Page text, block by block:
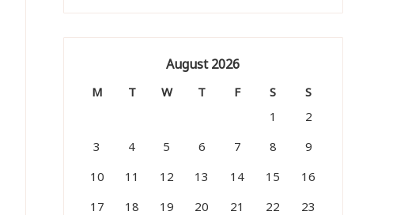
August 2026
M T W T F S
S
1
2
3
4 5 6 7 8
9
10
11 12 13 14 15
16
17
18 19 20 21 22
23